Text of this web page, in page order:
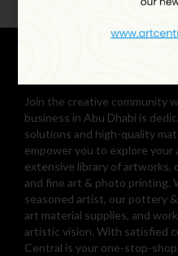
Join the creative community
business in Abu Dhabi is
solutions and high-quality
empower you to explore
extensive library of artworks,
and fine art & photo printing.
seasoned artist, our pottery
art material supplies, and
artistic vision. With satisfied
Central is your one-stop-